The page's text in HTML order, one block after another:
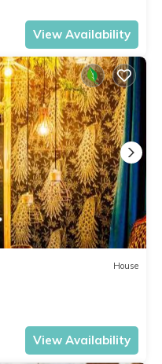
View Availability
House
View Availability